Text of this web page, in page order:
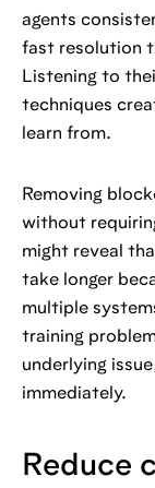
agents
fast resolution
Listening to
techniques
learn from.
Removing
without
might reveal
take longer
multiple
training
underlying
immediately.
Reduce